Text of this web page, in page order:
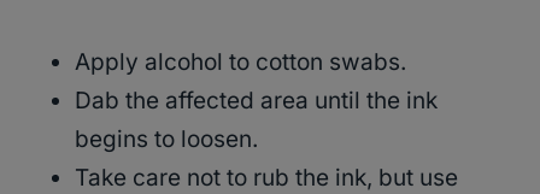
Apply alcohol to cotton swabs.
Dab the affected area until the ink
begins to loosen.
Take care not to rub the ink, but use